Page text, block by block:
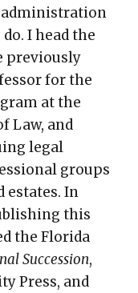
I head the
previously
for the
at the
Law, and
legal
groups
estates. In
this
the Florida
Succession,
Press, and